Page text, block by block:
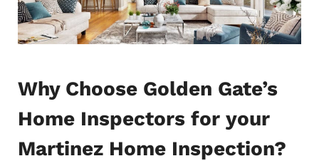
Why Choose Golden Gate’s
Home Inspectors for your
Martinez Home Inspection?